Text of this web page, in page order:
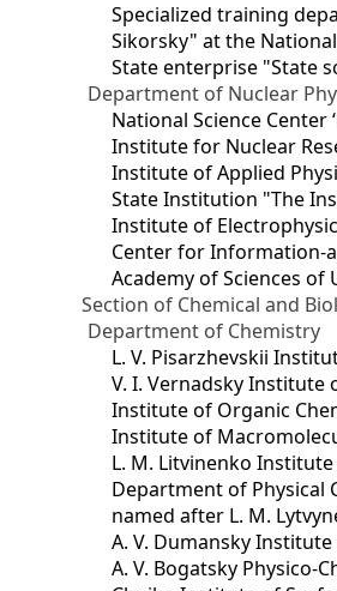
Specialized training
Sikorsky" at the
State enterprise "State
Department of Nuclear
National Science Center
Institute for Nuclear
Institute of Applied
State Institution "The
Institute of
Center for Information-
Academy of Sciences of
Section of Chemical and
Department of Chemistry
L. V. Pisarzhevskii
V. I. Vernadsky Institute
Institute of Organic
Institute of
L. M. Litvinenko
Department of Physical
named after L. M.
A. V. Dumansky
A. V. Bogatsky Physico-